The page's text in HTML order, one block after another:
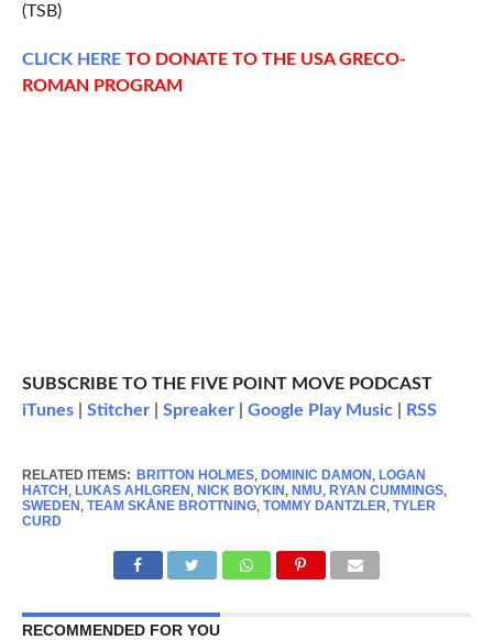
(TSB)
CLICKHERETO DONATE TO THE USA GRECO-
ROMAN PROGRAM
SUBSCRIBE TO THE FIVE POINT MOVE PODCAST
iTunes| Stitcher| Spreaker| Google Play Music| RSS
RELATED ITEMS: BRITTON HOLMES, DOMINIC DAMON , LOGAN
HATCH , LUKAS AHLGREN , NICK BOYKIN , NMU, RYAN CUMMINGS,
SWEDEN , TEAM SKÅNE BROTTNING, TOMMY DANTZLER, TYLER
CURD
RECOMMENDED FOR YOU